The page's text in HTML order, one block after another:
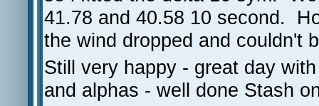
41.78 and 40.58 10 second.
the wind dropped and couldn't
Still very happy - great day
and alphas - well done Stash